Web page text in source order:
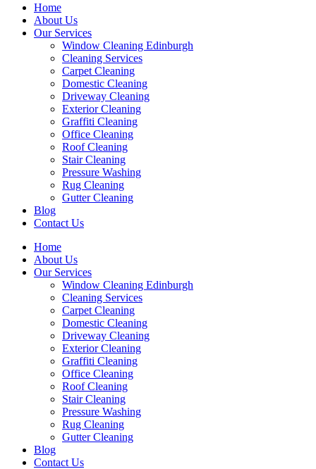
Home
About Us
Our Services
Window Cleaning Edinburgh
Cleaning Services
Carpet Cleaning
Domestic Cleaning
Driveway Cleaning
Exterior Cleaning
Graffiti Cleaning
Office Cleaning
Roof Cleaning
Stair Cleaning
Pressure Washing
Rug Cleaning
Gutter Cleaning
Blog
Contact Us
Home
About Us
Our Services
Window Cleaning Edinburgh
Cleaning Services
Carpet Cleaning
Domestic Cleaning
Driveway Cleaning
Exterior Cleaning
Graffiti Cleaning
Office Cleaning
Roof Cleaning
Stair Cleaning
Pressure Washing
Rug Cleaning
Gutter Cleaning
Blog
Contact Us